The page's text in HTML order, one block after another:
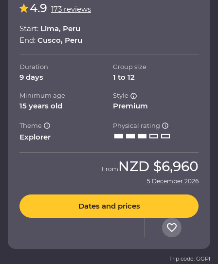
4.9 173 reviews
Start: Lima, Peru
End: Cusco, Peru
Duration
9 days
Group size
1 to 12
Minimum age
15 years old
Style
Premium
Theme
Explorer
Physical rating
From NZD $6,960
5 December 2026
Dates and prices
Trip code: GGPI